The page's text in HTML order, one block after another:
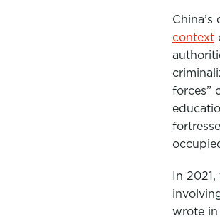
context
forces”
In
wrote